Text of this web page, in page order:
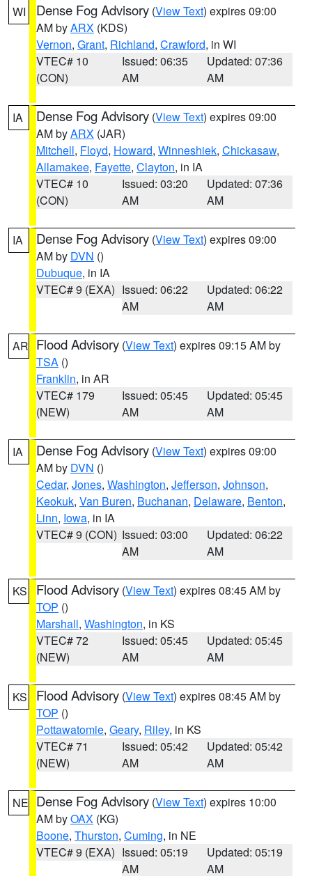
WI Dense Fog Advisory (View Text) expires 09:00
AM byARX (KDS)
Vernon, Grant, Richland, Crawford, in WI
VTEC# 10
(CON)
Issued: 06:35
AM
Updated: 07:36
AM
IA Dense Fog Advisory (View Text) expires 09:00
AM byARX (JAR)
Mitchell, Floyd, Howard, Winneshiek, Chickasaw,
Allamakee, Fayette, Clayton, in IA
VTEC# 10
(CON)
Issued: 03:20
AM
Updated: 07:36
AM
IA Dense Fog Advisory (View Text) expires 09:00
AM by DVN ()
Dubuque, in IA
VTEC# 9 (EXA) Issued: 06:22
AM
Updated: 06:22
AM
AR Flood Advisory (View Text) expires 09:15 AM by
TSA ()
Franklin, in AR
VTEC# 179
(NEW)
Issued: 05:45
AM
Updated: 05:45
AM
IA Dense Fog Advisory (View Text) expires 09:00
AM by DVN ()
Cedar, Jones, Washington, Jefferson, Johnson,
Keokuk, Van Buren, Buchanan, Delaware, Benton,
Linn, Iowa, in IA
VTEC# 9 (CON) Issued: 03:00
AM
Updated: 06:22
AM
KS Flood Advisory (View Text) expires 08:45 AM by
TOP ()
Marshall, Washington, in KS
VTEC# 72
(NEW)
Issued: 05:45
AM
Updated: 05:45
AM
KS Flood Advisory (View Text) expires 08:45 AM by
TOP ()
Pottawatomie, Geary, Riley, in KS
VTEC# 71
(NEW)
Issued: 05:42
AM
Updated: 05:42
AM
NE Dense Fog Advisory (View Text) expires 10:00
AM byOAX (KG)
Boone, Thurston, Cuming, in NE
VTEC# 9 (EXA) Issued: 05:19
AM
Updated: 05:19
AM